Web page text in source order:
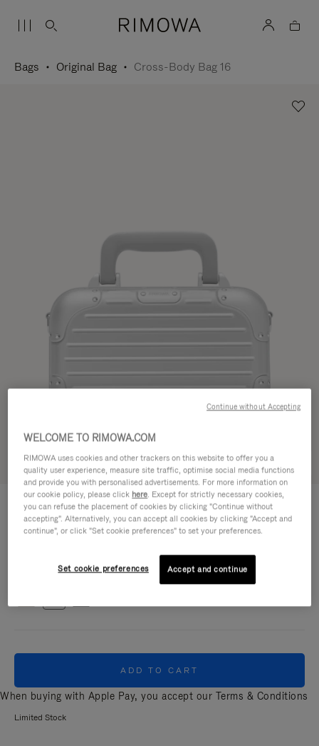
Bags Original Bag Cross-Body Bag 16
Try in 3D
ORIGINAL BAG - ALUMINIUM
Cross-Body Bag 16 €1,700.00
Cross-Body Bag 16 16.3 x 23.5 x 8.8 cm
Silver
ADD TO CART
When buying with Apple Pay, you accept our Terms & Conditions
Limited Stock
WELCOME TO RIMOWA.COM
RIMOWA uses cookies and other trackers on this website to offer you a
quality user experience, measure site traffic, optimise social media functions
and provide you with personalised advertisements. For more information on
our cookie policy, please click here. Except for strictly necessary cookies,
you can refuse the placement of cookies by clicking "Continue without
accepting". Alternatively, you can accept all cookies by clicking "Accept and
continue", or click "Set cookie preferences" to set your preferences.
Set cookie preferences Accept and continue
Continue without Accepting